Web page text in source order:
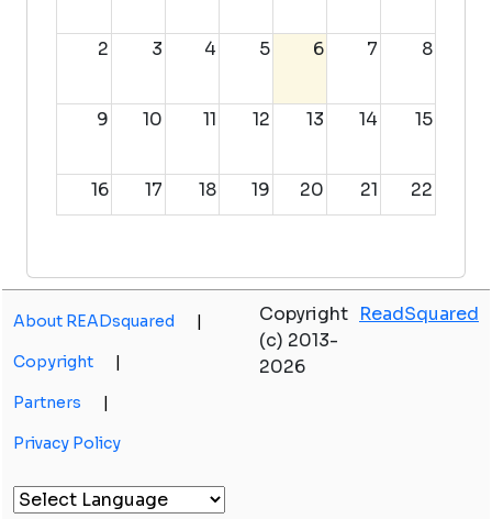
2 3 4 5 6 7 8
9 10 11 12 13 14 15
16 17 18 19 20 21 22
30 31 2 3 5
About READsquared |
Copyright |
Partners |
Privacy Policy
Copyright
(c) 2013-
2026
ReadSquared